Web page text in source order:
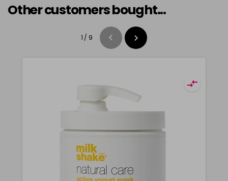
Other customers bought...
1 / 9